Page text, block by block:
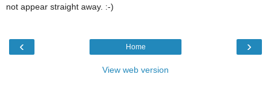
not appear straight away. :-)
‹ ›
Home
View web version